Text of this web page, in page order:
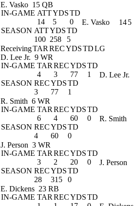
E. Vasko 15 QB
IN-GAME ATTYDSTD
14
5
0
SEASON ATTYDSTD
100 258 5
E. Vasko 145
ReceivingTAR RECYDSTDLG
D. Lee Jr. 9 WR
IN-GAME TAR RECYDSTD
4
3 77
1
SEASON RECYDSTD
3
77 1
D. Lee Jr.
R. Smith 6 WR
IN-GAME TAR RECYDSTD
6
4 60
0
SEASON RECYDSTD
4
60 0
R. Smith
J. Person 3 WR
IN-GAME TAR RECYDSTD
3
2 20
0
SEASON RECYDSTD
28
315 0
J. Person
E. Dickens 23 RB
IN-GAME TAR RECYDSTD